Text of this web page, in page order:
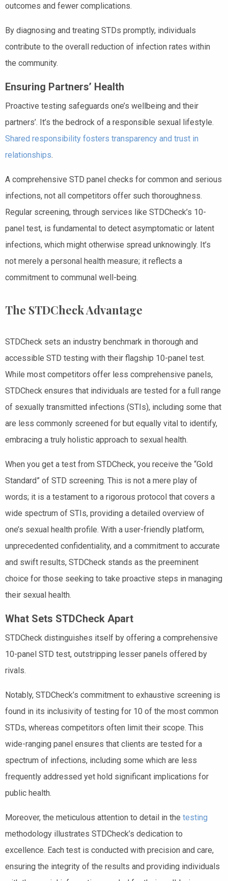
outcomes and fewer complications.
By diagnosing and treating STDs promptly, individuals
contribute to the overall reduction of infection rates within
the community.
Ensuring Partners’ Health
Proactive testing safeguards one’s wellbeing and their
partners’. It’s the bedrock of a responsible sexual lifestyle.
Shared responsibility fosters transparency and trust in
relationships.
A comprehensive STD panel checks for common and serious
infections, not all competitors offer such thoroughness.
Regular screening, through services like STDCheck’s 10-
panel test, is fundamental to detect asymptomatic or latent
infections, which might otherwise spread unknowingly. It’s
not merely a personal health measure; it reflects a
commitment to communal well-being.
The STDCheck Advantage
STDCheck sets an industry benchmark in thorough and
accessible STD testing with their flagship 10-panel test.
While most competitors offer less comprehensive panels,
STDCheck ensures that individuals are tested for a full range
of sexually transmitted infections (STIs), including some that
are less commonly screened for but equally vital to identify,
embracing a truly holistic approach to sexual health.
When you get a test from STDCheck, you receive the “Gold
Standard” of STD screening. This is not a mere play of
words; it is a testament to a rigorous protocol that covers a
wide spectrum of STIs, providing a detailed overview of
one’s sexual health profile. With a user-friendly platform,
unprecedented confidentiality, and a commitment to accurate
and swift results, STDCheck stands as the preeminent
choice for those seeking to take proactive steps in managing
their sexual health.
What Sets STDCheck Apart
STDCheck distinguishes itself by offering a comprehensive
10-panel STD test, outstripping lesser panels offered by
rivals.
Notably, STDCheck’s commitment to exhaustive screening is
found in its inclusivity of testing for 10 of the most common
STDs, whereas competitors often limit their scope. This
wide-ranging panel ensures that clients are tested for a
spectrum of infections, including some which are less
frequently addressed yet hold significant implications for
public health.
Moreover, the meticulous attention to detail in the testing
methodology illustrates STDCheck’s dedication to
excellence. Each test is conducted with precision and care,
ensuring the integrity of the results and providing individuals